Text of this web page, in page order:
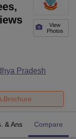
View
Photos
Pradesh
Brochure
& Ans Compare